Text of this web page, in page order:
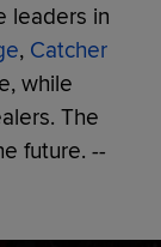
leaders in
, Catcher
while
The
future. --